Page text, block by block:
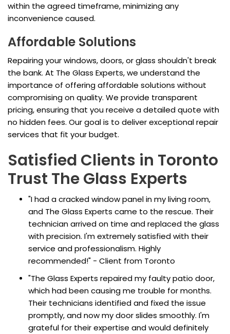
within the agreed timeframe, minimizing any
inconvenience caused.
Affordable Solutions
Repairing your windows, doors, or glass shouldn't break
the bank. At The Glass Experts, we understand the
importance of offering affordable solutions without
compromising on quality. We provide transparent
pricing, ensuring that you receive a detailed quote with
no hidden fees. Our goal is to deliver exceptional repair
services that fit your budget.
Satisfied Clients in Toronto
Trust The Glass Experts
"I had a cracked window panel in my living room,
and The Glass Experts came to the rescue. Their
technician arrived on time and replaced the glass
with precision. I'm extremely satisfied with their
service and professionalism. Highly
recommended!" - Client from Toronto
"The Glass Experts repaired my faulty patio door,
which had been causing me trouble for months.
Their technicians identified and fixed the issue
promptly, and now my door slides smoothly. I'm
grateful for their expertise and would definitely